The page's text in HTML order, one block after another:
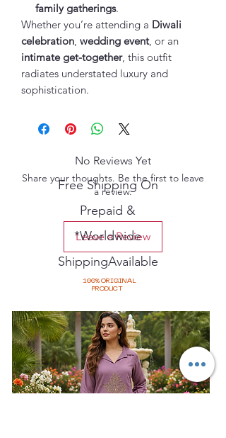
family gatherings.
Whether you’re attending a Diwali
celebration, wedding event, or an
intimate get-together, this outfit
radiates understated luxury and
sophistication.
No Reviews Yet
Share your thoughts. Be the first to leave
a review.
Leave a Review
Free Shipping On
Prepaid &
*Worldwide
ShippingAvailable
100% ORIGINAL
PRODUCT